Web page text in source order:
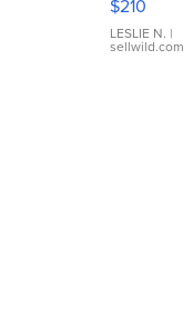
Gold Ring
with Pear
Shaped
$210
LESLIE N. |
sellwild.com